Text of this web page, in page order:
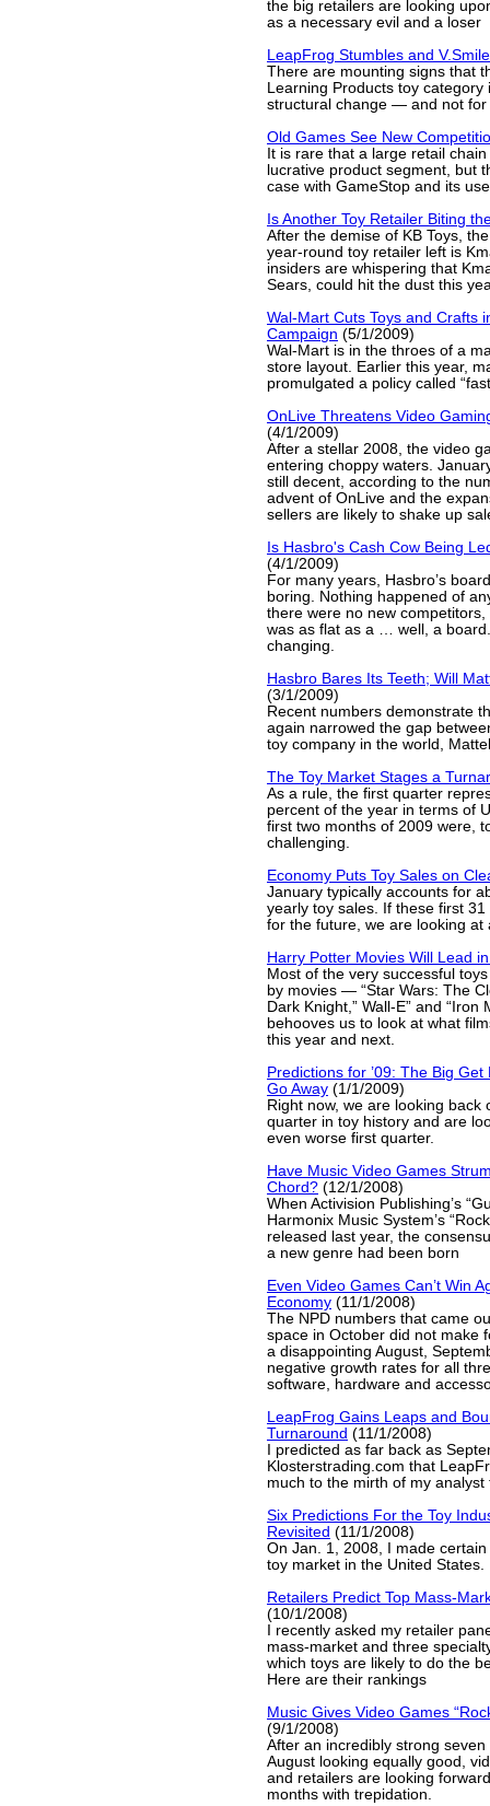
the big retailers are looking
as a necessary evil and a loser
LeapFrog Stumbles and
There are mounting signs that
Learning Products toy category
structural change — and not for
Old Games See New
It is rare that a large retail
lucrative product segment, but
case with GameStop and its
Is Another Toy Retailer Biting
After the demise of KB Toys,
year-round toy retailer left is
insiders are whispering that
Sears, could hit the dust this
Wal-Mart Cuts Toys and Crafts
Campaign (5/1/2009)
Wal-Mart is in the throes of a
store layout. Earlier this year,
promulgated a policy called
OnLive Threatens Video
(4/1/2009)
After a stellar 2008, the video
entering choppy waters.
still decent, according to the
advent of OnLive and the
sellers are likely to shake up
Is Hasbro's Cash Cow Being
(4/1/2009)
For many years, Hasbro’s
boring. Nothing happened of
there were no new
was as flat as a … well, a
changing.
Hasbro Bares Its Teeth; Will
(3/1/2009)
Recent numbers demonstrate
again narrowed the gap
toy company in the world,
The Toy Market Stages a
As a rule, the first quarter
percent of the year in terms of
first two months of 2009 were,
challenging.
Economy Puts Toy Sales on
January typically accounts for
yearly toy sales. If these first
for the future, we are looking at
Harry Potter Movies Will Lead
Most of the very successful
by movies — “Star Wars: The
Dark Knight,” Wall-E” and “Iron
behooves us to look at what
this year and next.
Predictions for ’09: The Big
Go Away (1/1/2009)
Right now, we are looking back
quarter in toy history and are
even worse first quarter.
Have Music Video Games
Chord? (12/1/2008)
When Activision Publishing’s
Harmonix Music System’s
released last year, the
a new genre had been born
Even Video Games Can’t Win
Economy (11/1/2008)
The NPD numbers that came
space in October did not make
a disappointing August,
negative growth rates for all
software, hardware and
LeapFrog Gains Leaps and
Turnaround (11/1/2008)
I predicted as far back as
Klosterstrading.com that
much to the mirth of my analyst
Six Predictions For the Toy
Revisited (11/1/2008)
On Jan. 1, 2008, I made
toy market in the United States.
Retailers Predict Top Mass-
(10/1/2008)
I recently asked my retailer
mass-market and three
which toys are likely to do the
Here are their rankings
Music Gives Video Games
(9/1/2008)
After an incredibly strong
August looking equally good,
and retailers are looking
months with trepidation.